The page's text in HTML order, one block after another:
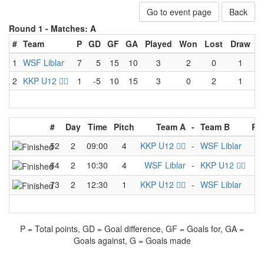
Go to event page
Back
Round 1 - Matches: A
# Team P GD GF GA Played Won Lost
Draw
1
WSF Liblar 7 5 15 10 3 2 0
1
2 KKP U12 🏴‍☠️ 1 -5 10 15 3 0 2 1
# Day Time Pitch Team A - Team B
52
2 09:00 4 KKP U12 🏴‍☠️ - WSF Liblar
64
2 10:30 4 WSF Liblar - KKP U12 🏴‍☠️
73
2 12:30 1 KKP U12 🏴‍☠️ - WSF Liblar
P = Total points, GD = Goal difference, GF = Goals for, GA =
Goals against, G = Goals made